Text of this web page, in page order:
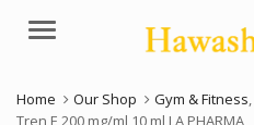
Menu
Home Our Shop Gym & Fitness,
Tren E 200 mg/ml 10 ml LA PHARMA